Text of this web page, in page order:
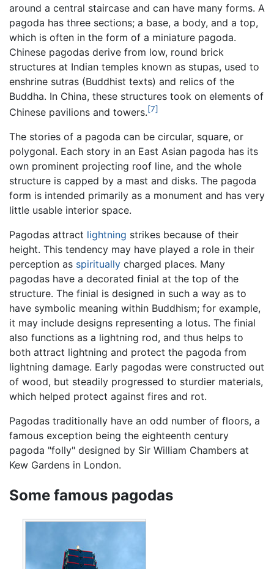
around a central staircase and can have many forms. A
pagoda has three sections; a base, a body, and a top,
which is often in the form of a miniature pagoda.
Chinese pagodas derive from low, round brick
structures at Indian temples known as stupas, used to
enshrine sutras (Buddhist texts) and relics of the
Buddha. In China, these structures took on elements of
Chinese pavilions and towers.[7]
The stories of a pagoda can be circular, square, or
polygonal. Each story in an East Asian pagoda has its
own prominent projecting roof line, and the whole
structure is capped by a mast and disks. The pagoda
form is intended primarily as a monument and has very
little usable interior space.
Pagodas attract lightning strikes because of their
height. This tendency may have played a role in their
perception as spiritually charged places. Many
pagodas have a decorated finial at the top of the
structure. The finial is designed in such a way as to
have symbolic meaning within Buddhism; for example,
it may include designs representing a lotus. The finial
also functions as a lightning rod, and thus helps to
both attract lightning and protect the pagoda from
lightning damage. Early pagodas were constructed out
of wood, but steadily progressed to sturdier materials,
which helped protect against fires and rot.
Pagodas traditionally have an odd number of floors, a
famous exception being the eighteenth century
pagoda "folly" designed by Sir William Chambers at
Kew Gardens in London.
Some famous pagodas